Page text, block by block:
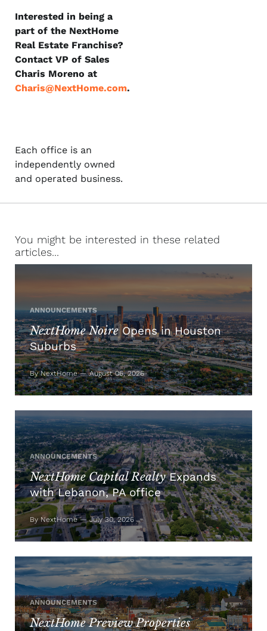
Interested in being a
part of the NextHome
Real Estate Franchise?
Contact VP of Sales
Charis Moreno at
Charis@NextHome.com.
Each office is an
independently owned
and operated business.
You might be interested in these related
articles...
ANNOUNCEMENTS
NextHome NoireOpens in Houston
Suburbs
By NextHome — August 06, 2026
ANNOUNCEMENTS
NextHome Capital RealtyExpands
with Lebanon, PA office
By NextHome — July 30, 2026
ANNOUNCEMENTS
NextHome Preview Properties